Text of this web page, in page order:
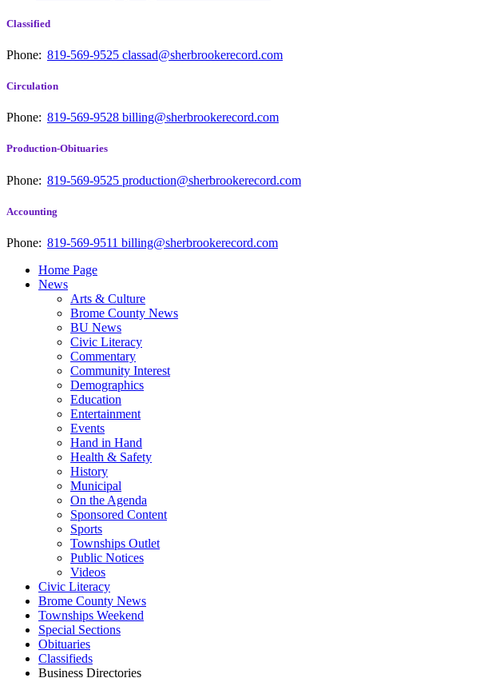
Classified
Phone: 819-569-9525 classad@sherbrookerecord.com
Circulation
Phone: 819-569-9528 billing@sherbrookerecord.com
Production-Obituaries
Phone: 819-569-9525 production@sherbrookerecord.com
Accounting
Phone: 819-569-9511 billing@sherbrookerecord.com
Home Page
News
Arts & Culture
Brome County News
BU News
Civic Literacy
Commentary
Community Interest
Demographics
Education
Entertainment
Events
Hand in Hand
Health & Safety
History
Municipal
On the Agenda
Sponsored Content
Sports
Townships Outlet
Public Notices
Videos
Civic Literacy
Brome County News
Townships Weekend
Special Sections
Obituaries
Classifieds
Business Directories